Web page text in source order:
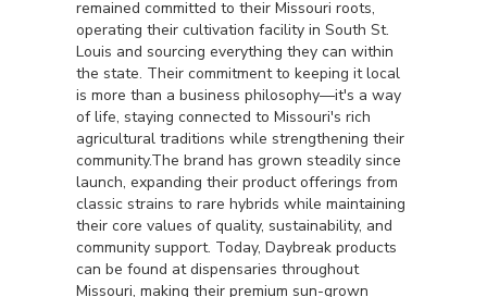
remained committed to their Missouri roots,
operating their cultivation facility in South St.
Louis and sourcing everything they can within
the state. Their commitment to keeping it local
is more than a business philosophy—it's a way
of life, staying connected to Missouri's rich
agricultural traditions while strengthening their
community.The brand has grown steadily since
launch, expanding their product offerings from
classic strains to rare hybrids while maintaining
their core values of quality, sustainability, and
community support. Today, Daybreak products
can be found at dispensaries throughout
Missouri, making their premium sun-grown